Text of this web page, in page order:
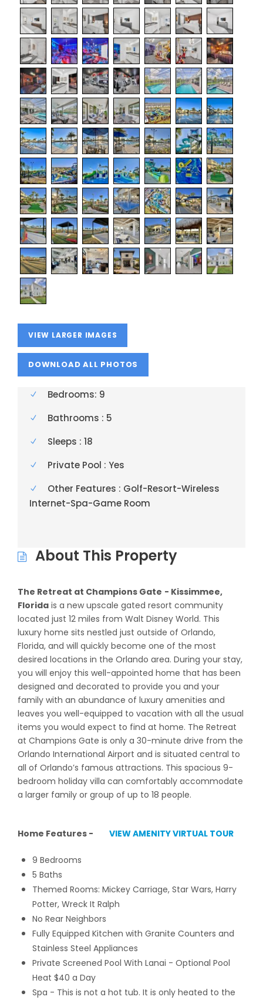
VIEW LARGER IMAGES
Bedrooms: 9
Bathrooms : 5
Sleeps : 18
Private Pool : Yes
Other Features : Golf-Resort-Wireless
Internet-Spa-Game Room
About This Property
The Retreat at Champions Gate - Kissimmee,
Florida is a new upscale gated resort community
located just 12 miles from Walt Disney World. This
luxury home sits nestled just outside of Orlando,
Florida, and will quickly become one of the most
desired locations in the Orlando area. During your stay,
you will enjoy this well-appointed home that has been
designed and decorated to provide you and your
family with an abundance of luxury amenities and
leaves you well-equipped to vacation with all the usual
items you would expect to find at home. The Retreat
at Champions Gate is only a 30-minute drive from the
Orlando International Airport and is situated central to
all of Orlando’s famous attractions. This spacious 9-
bedroom holiday villa can comfortably accommodate
a larger family or group of up to 18 people.
Home Features - VIEW AMENITY VIRTUAL TOUR
9 Bedrooms
5 Baths
Themed Rooms: Mickey Carriage, Star Wars, Harry
Potter, Wreck It Ralph
No Rear Neighbors
Fully Equipped Kitchen with Granite Counters and
Stainless Steel Appliances
Private Screened Pool With Lanai - Optional Pool
Heat $40 a Day
Spa - This is not a hot tub. It is only heated to the